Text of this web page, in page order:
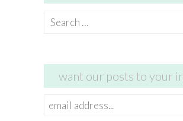
Search
want our posts to your
email